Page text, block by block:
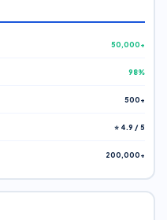
50,000+
98%
500+
⭐ 4.9 / 5
200,000+